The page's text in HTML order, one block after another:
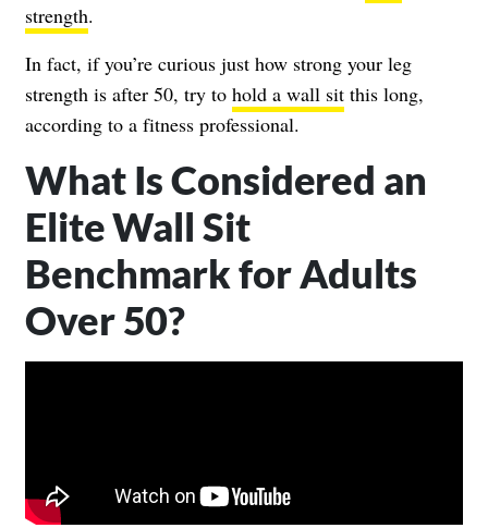
strength.
In fact, if you’re curious just how strong your leg
strength is after 50, try to hold a wall sit this long,
according to a fitness professional.
What Is Considered an
Elite Wall Sit
Benchmark for Adults
Over 50?